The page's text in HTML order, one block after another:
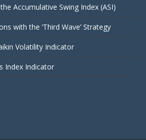
Accumulative Swing Index (ASI)
with the ‘Third Wave’ Strategy
Volatility Indicator
Index Indicator